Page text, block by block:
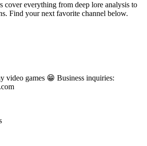
cover everything from deep lore analysis to
Find your next favorite channel below.
video games 😁 Business inquiries: